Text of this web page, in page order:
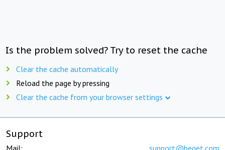
Is the problem solved? Try to reset the cache
Clear the cache automatically
Reload the page by pressing
Clear the cache from your browser settings
Support
Mail: support@beget.com